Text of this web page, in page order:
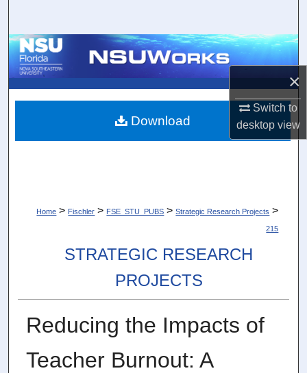
×
Switch to
desktopview
Browse Collections
About
Home > Fischler > FSE_STU_PUBS > Strategic Research Projects >
215
STRATEGIC RESEARCH
PROJECTS
Reducing the Impacts of
Teacher Burnout: A
Download